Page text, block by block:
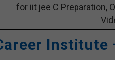
for iit jee C Preparation,
Institute